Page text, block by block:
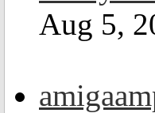
Aug 5,